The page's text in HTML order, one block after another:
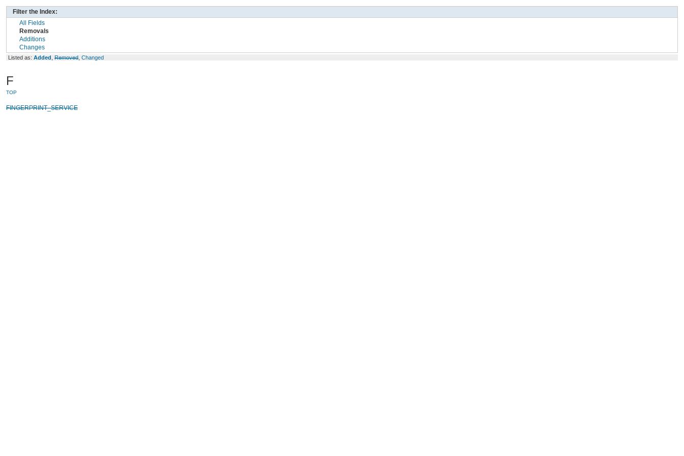
Filter the Index:
All Fields
Removals
Additions
Changes
Listed as: Added Removed Changed
F
TOP
FINGERPRINT_SERVICE